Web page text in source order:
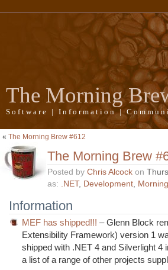
The Morning
Software | Information |
« The Morning Brew #612
The Morning Brew
Posted by Chris Alcock on
as: .NET, Development,
Information
MEF has shipped!!! – Glenn Block
Extensibility Framework) version 1
shipped with .NET 4 and Silverlight
a list of a range of other projects